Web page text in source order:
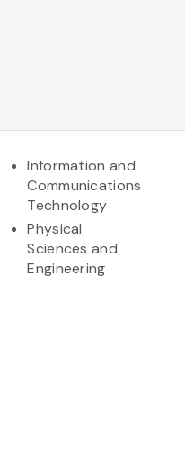
Information and
Communications
Technology
Physical
Sciences and
Engineering